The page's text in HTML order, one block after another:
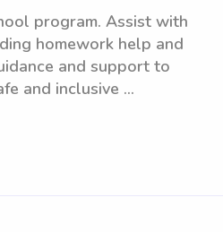
program. Assist with
homework help and
and support to
and inclusive ...